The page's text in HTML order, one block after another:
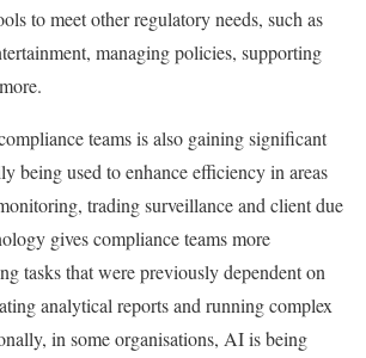
to meet other regulatory needs, such as
managing policies, supporting
teams is also gaining significant
being used to enhance efficiency in areas
trading surveillance and client due
gives compliance teams more
tasks that were previously dependent on
analytical reports and running complex
in some organisations, AI is being